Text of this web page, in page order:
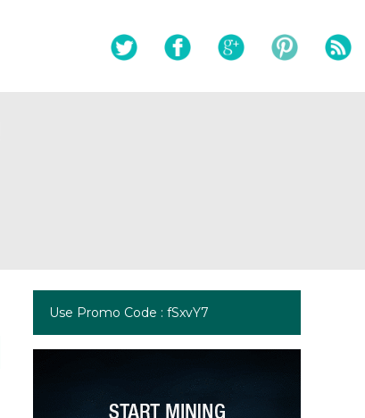
Use Promo Code : fSxvY7